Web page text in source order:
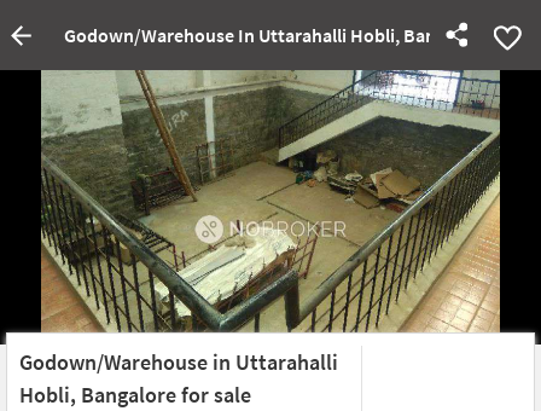
Godown/Warehouse In Uttarahalli Hobli, Bangalore For
Godown/Warehouse in Uttarahalli
Hobli, Bangalore for sale